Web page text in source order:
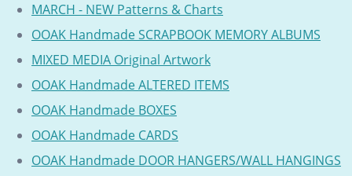
MARCH - NEW Patterns & Charts
OOAK Handmade SCRAPBOOK MEMORY ALBUMS
MIXED MEDIA Original Artwork
OOAK Handmade ALTERED ITEMS
OOAK Handmade BOXES
OOAK Handmade CARDS
OOAK Handmade DOOR HANGERS/WALL HANGINGS